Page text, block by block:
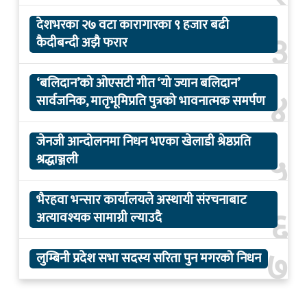
३
देशभरका २७ वटा कारागारका ९ हजार बढी
कैदीबन्दी अझै फरार
४
‘बलिदान’को ओएसटी गीत ‘यो ज्यान बलिदान’
सार्वजनिक, मातृभूमिप्रति पुत्रको भावनात्मक समर्पण
५
जेनजी आन्दोलनमा निधन भएका खेलाडी श्रेष्ठप्रति
श्रद्धाञ्जली
६
भैरहवा भन्सार कार्यालयले अस्थायी संरचनाबाट
अत्यावश्यक सामाग्री ल्याउदै
७
लुम्बिनी प्रदेश सभा सदस्य सरिता पुन मगरको निधन